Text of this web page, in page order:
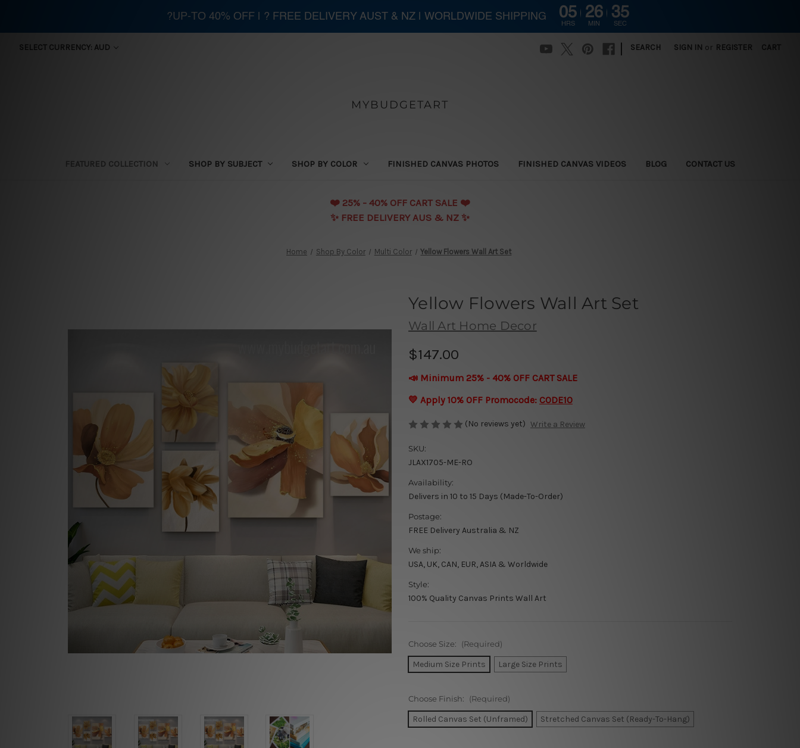
SELECT CURRENCY: AUD SEARCH SIGN IN or REGISTER CART
MYBUDGETART
FEATURED COLLECTION SHOP BY SUBJECT SHOP BY COLOR FINISHED CANVAS PHOTOS FINISHED CANVAS VIDEOS BLOG CONTACT US
❤️️ 25% - 40% OFF CART SALE ❤️️
✨ FREE DELIVERY AUS & NZ ✨
Home Shop By Color Multi Color Yellow Flowers Wall Art Set
Yellow Flowers Wall Art Set
Wall Art Home Decor
$147.00
📣 Minimum 25% - 40% OFF CART SALE
💛 Apply 10% OFF Promocode: CODE10
(No reviews yet) Write a Review
SKU:
JLAX1705-ME-RO
Availability:
Delivers in 10 to 15 Days (Made-To-Order)
Postage:
FREE Delivery Australia & NZ
We ship:
USA, UK, CAN, EUR, ASIA & Worldwide
Style:
100% Quality Canvas Prints Wall Art
Choose Size: (Required)
Medium Size Prints Large Size Prints
Choose Finish: (Required)
Rolled Canvas Set (Unframed) Stretched Canvas Set (Ready-To-Hang)
?UP-TO 40% OFF | ? FREE DELIVERY AUST & NZ | WORLDWIDE SHIPPING 05
HRS
26
MIN
34
SEC